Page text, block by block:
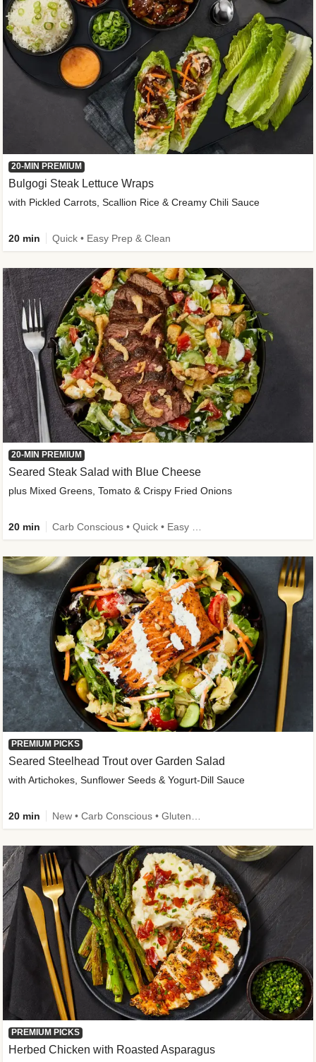
20-MIN PREMIUM
Bulgogi Steak Lettuce Wraps
with Pickled Carrots, Scallion Rice & Creamy Chili Sauce
20 min Quick • Easy Prep & Clean
20-MIN PREMIUM
Seared Steak Salad with Blue Cheese
plus Mixed Greens, Tomato & Crispy Fried Onions
20 min
PREMIUM PICKS
Seared Steelhead Trout over Garden Salad
with Artichokes, Sunflower Seeds & Yogurt-Dill Sauce
20 min
PREMIUM PICKS
Herbed Chicken with Roasted Asparagus